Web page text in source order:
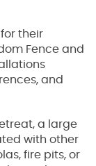
their
Fence and
and
a large
with other
fire pits, or